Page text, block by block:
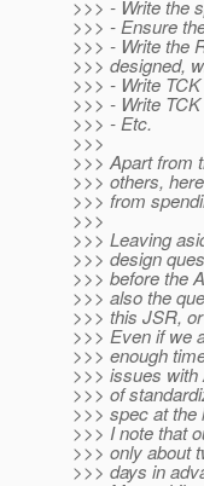
>>> - Write the
>>> - Ensure
>>> - Write the
>>> designed,
>>> - Write
>>> - Write
>>> - Etc.
>>>
>>> Apart from
>>> others,
>>> from
>>>
>>> Leaving
>>> design
>>> before the
>>> also the
>>> this JSR,
>>> Even if we
>>> enough
>>> issues with
>>> of
>>> spec at the
>>> I note that
>>> only about
>>> days in